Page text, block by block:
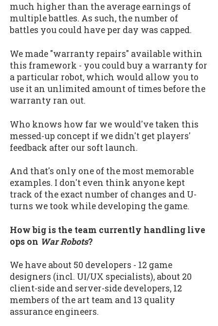
much higher than the average earnings of
multiple battles. As such, the number of
battles you could have per day was capped.
We made "warranty repairs" available within
this framework - you could buy a warranty for
a particular robot, which would allow you to
use it an unlimited amount of times before the
warranty ran out.
Who knows how far we would've taken this
messed-up concept if we didn't get players'
feedback after our soft launch.
And that's only one of the most memorable
examples. I don't even think anyone kept
track of the exact number of changes and U-
turns we took while developing the game.
How big is the team currently handling live
ops on War Robots?
We have about 50 developers - 12 game
designers (incl. UI/UX specialists), about 20
client-side and server-side developers, 12
members of the art team and 13 quality
assurance engineers.